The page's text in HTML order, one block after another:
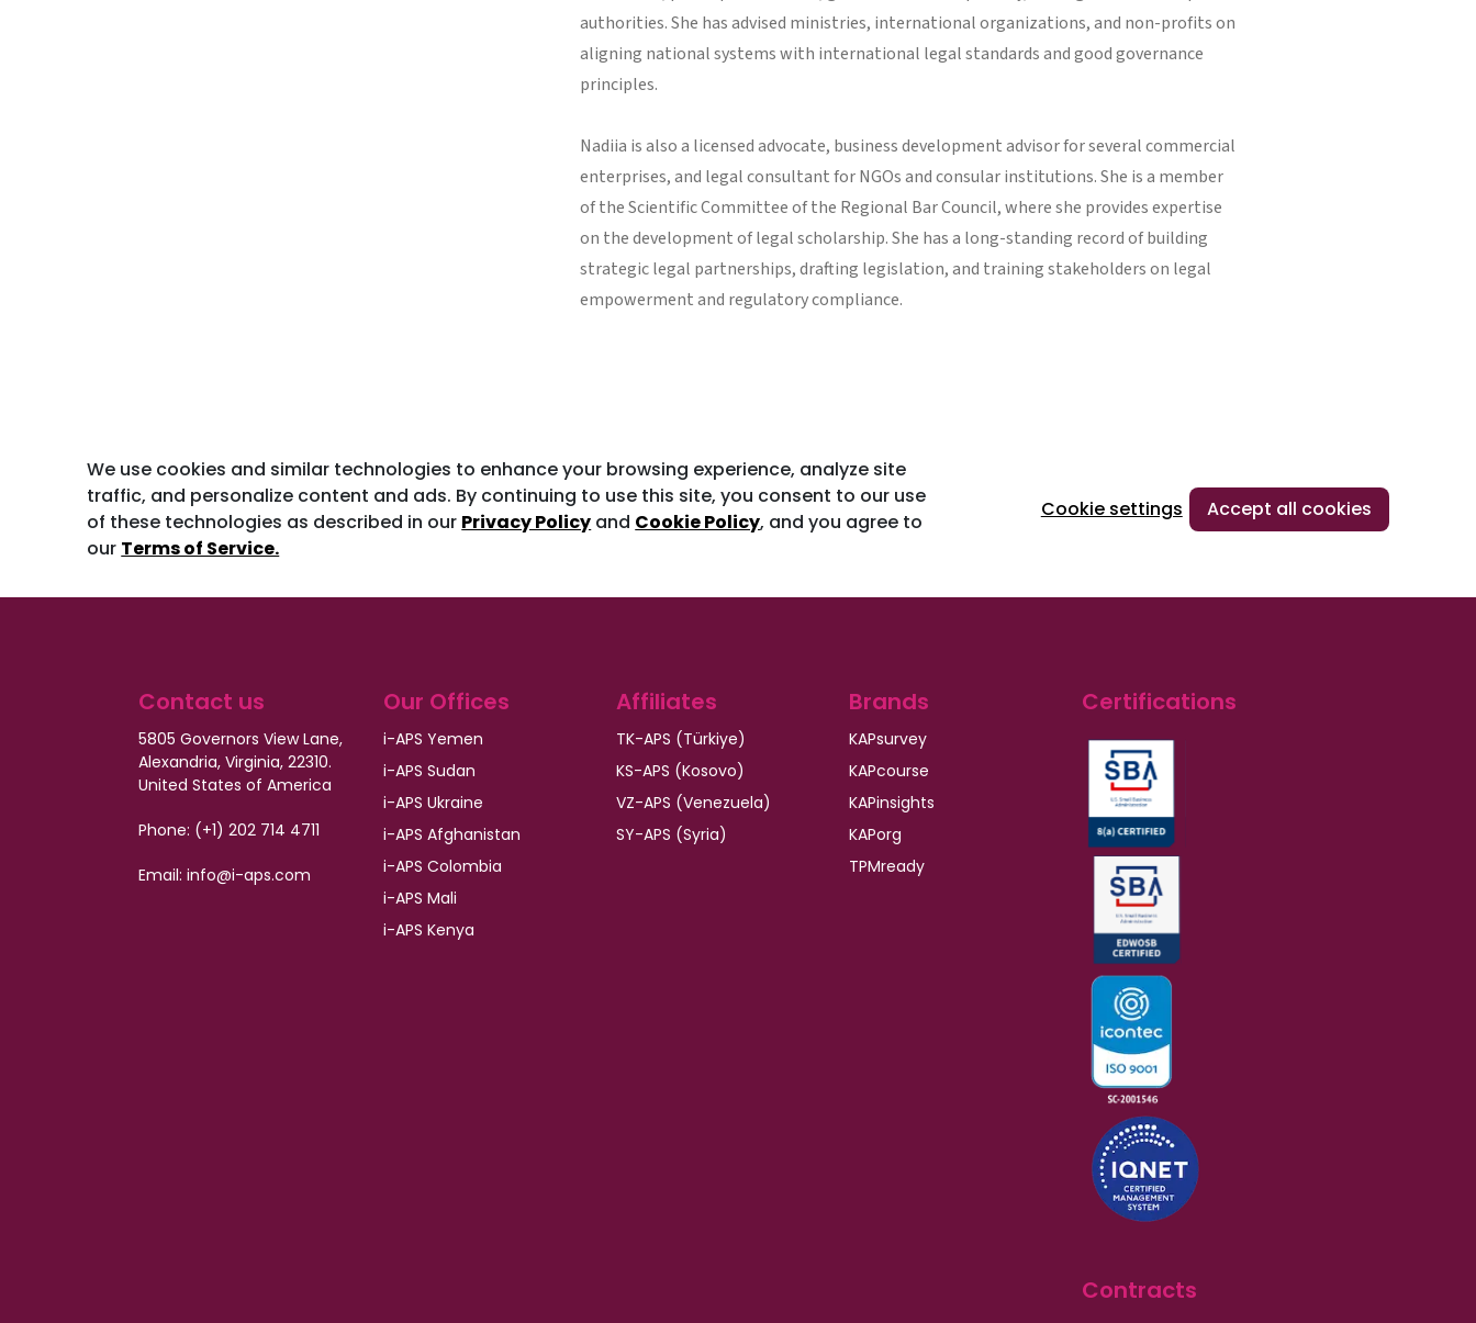
authorities. She has advised ministries, international organizations, and non-profits on
aligning national systems with international legal standards and good governance
principles.
Nadiia is also a licensed advocate, business development advisor for several commercial
enterprises, and legal consultant for NGOs and consular institutions. She is a member
of the Scientific Committee of the Regional Bar Council, where she provides expertise
on the development of legal scholarship. She has a long-standing record of building
strategic legal partnerships, drafting legislation, and training stakeholders on legal
empowerment and regulatory compliance.
We use cookies and similar technologies to enhance your browsing experience, analyze site
traffic, and personalize content and ads. By continuing to use this site, you consent to our use
of these technologies as described in our Privacy Policy and Cookie Policy, and you agree to
our Terms of Service.
Cookie settings Accept all cookies
Contact us
5805 Governors View Lane,
Alexandria, Virginia, 22310.
United States of America
Phone: (+1) 202 714 4711
Email: info@i-aps.com
Our Offices
i-APS Yemen
i-APS Sudan
i-APS Ukraine
i-APS Afghanistan
i-APS Colombia
i-APS Mali
i-APS Kenya
Affiliates
TK-APS (Türkiye)
KS-APS (Kosovo)
VZ-APS (Venezuela)
SY-APS (Syria)
Brands
KAPsurvey
KAPcourse
KAPinsights
KAPorg
TPMready
Certifications
Contracts